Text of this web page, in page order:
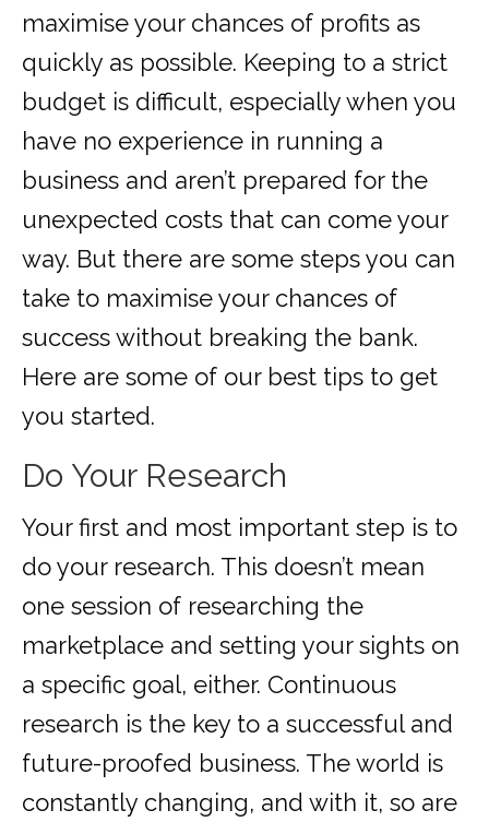
maximise your chances of profits as
quickly as possible. Keeping to a strict
budget is difficult, especially when you
have no experience in running a
business and aren’t prepared for the
unexpected costs that can come your
way. But there are some steps you can
take to maximise your chances of
success without breaking the bank.
Here are some of our best tips to get
you started.
Do Your Research
Your first and most important step is to
do your research. This doesn’t mean
one session of researching the
marketplace and setting your sights on
a specific goal, either. Continuous
research is the key to a successful and
future-proofed business. The world is
constantly changing, and with it, so are